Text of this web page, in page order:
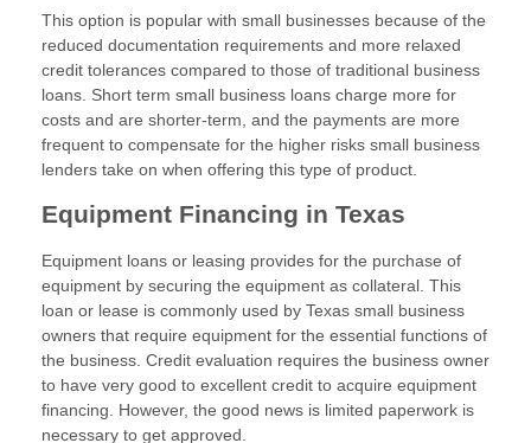
This option is popular with small businesses because of the
reduced documentation requirements and more relaxed
credit tolerances compared to those of traditional business
loans. Short term small business loans charge more for
costs and are shorter-term, and the payments are more
frequent to compensate for the higher risks small business
lenders take on when offering this type of product.
Equipment Financing in Texas
Equipment loans or leasing provides for the purchase of
equipment by securing the equipment as collateral. This
loan or lease is commonly used by Texas small business
owners that require equipment for the essential functions of
the business. Credit evaluation requires the business owner
to have very good to excellent credit to acquire equipment
financing. However, the good news is limited paperwork is
necessary to get approved.